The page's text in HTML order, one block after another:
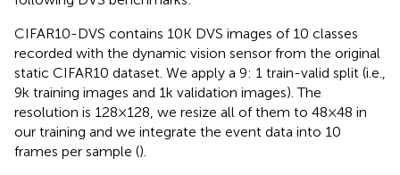
CIFAR10-DVS contains 10 K DVS images of 10 classes
recorded with the dynamic vision sensor from the original
static CIFAR10 dataset. We apply a 9: 1 train-valid split (i.e.,
9 k training images and 1 k validation images). The
resolution is 128 × 128, we resize all of them to 48 × 48 in
our training and we integrate the event data into 10
frames per sample ().